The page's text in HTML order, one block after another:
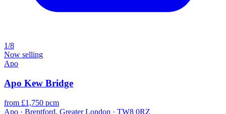
1/8
Now selling
Apo
Apo Kew Bridge
from £1,750 pcm
Apo · Brentford, Greater London · TW8 0RZ